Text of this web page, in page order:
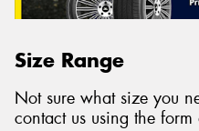
Size Range
Not sure what size you
contact us using the form